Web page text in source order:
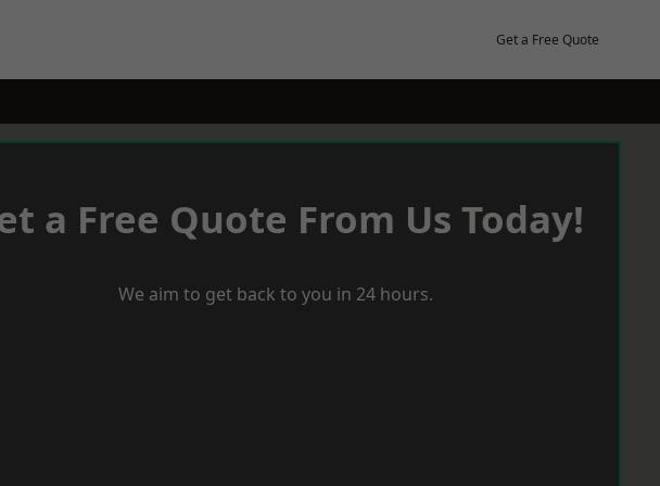
Get a Free Quote
a Free Quote From Us Today!
We aim to get back to you in 24 hours.